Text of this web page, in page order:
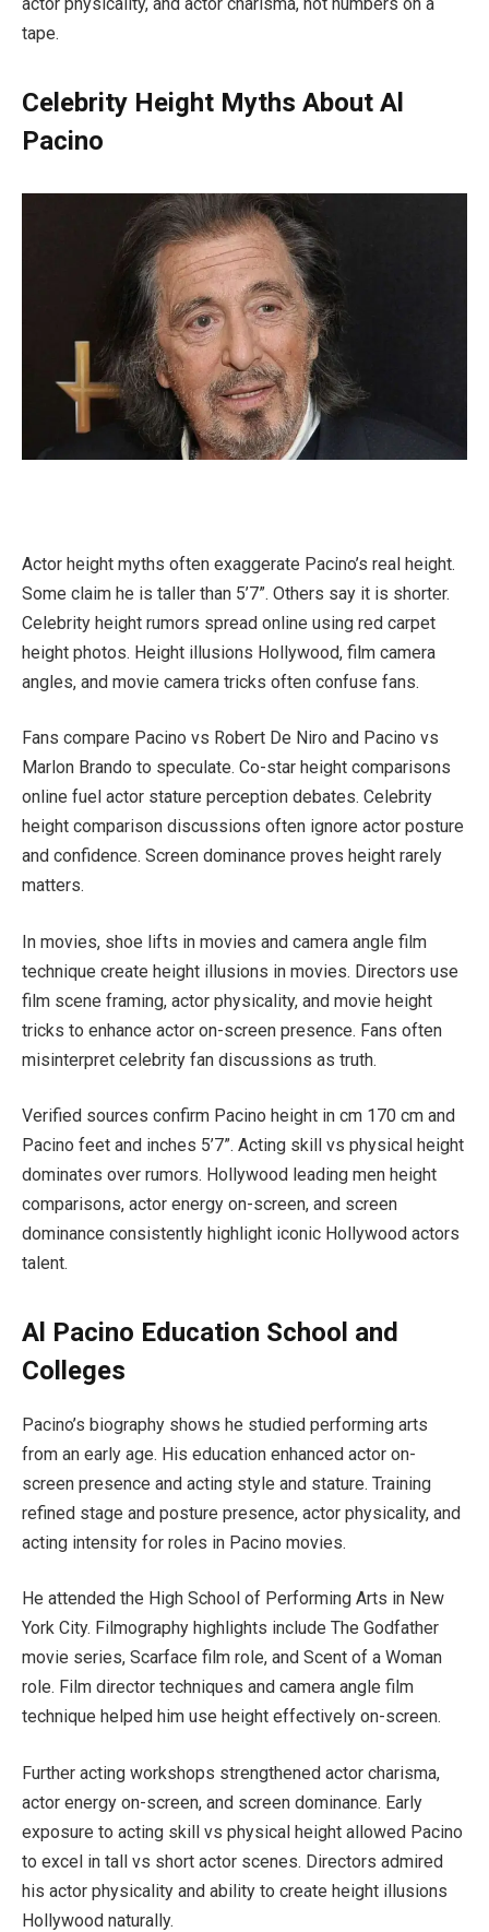
actor physicality, and actor charisma, not numbers on a
tape.
Celebrity Height Myths About Al
Pacino
Actor height myths often exaggerate Pacino’s real height.
Some claim he is taller than 5’7”. Others say it is shorter.
Celebrity height rumors spread online using red carpet
height photos. Height illusions Hollywood, film camera
angles, and movie camera tricks often confuse fans.
Fans compare Pacino vs Robert De Niro and Pacino vs
Marlon Brando to speculate. Co-star height comparisons
online fuel actor stature perception debates. Celebrity
height comparison discussions often ignore actor posture
and confidence. Screen dominance proves height rarely
matters.
In movies, shoe lifts in movies and camera angle film
technique create height illusions in movies. Directors use
film scene framing, actor physicality, and movie height
tricks to enhance actor on-screen presence. Fans often
misinterpret celebrity fan discussions as truth.
Verified sources confirm Pacino height in cm 170 cm and
Pacino feet and inches 5’7”. Acting skill vs physical height
dominates over rumors. Hollywood leading men height
comparisons, actor energy on-screen, and screen
dominance consistently highlight iconic Hollywood actors
talent.
Al Pacino Education School and
Colleges
Pacino’s biography shows he studied performing arts
from an early age. His education enhanced actor on-
screen presence and acting style and stature. Training
refined stage and posture presence, actor physicality, and
acting intensity for roles in Pacino movies.
He attended the High School of Performing Arts in New
York City. Filmography highlights include The Godfather
movie series, Scarface film role, and Scent of a Woman
role. Film director techniques and camera angle film
technique helped him use height effectively on-screen.
Further acting workshops strengthened actor charisma,
actor energy on-screen, and screen dominance. Early
exposure to acting skill vs physical height allowed Pacino
to excel in tall vs short actor scenes. Directors admired
his actor physicality and ability to create height illusions
Hollywood naturally.